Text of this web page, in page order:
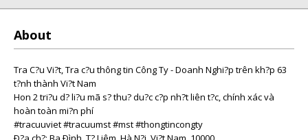
About
Tra C?u Vi?t, Tra c?u thông tin Công Ty - Doanh Nghi?p trên kh?p 63
t?nh thành Vi?t Nam
Hon 2 tri?u d? li?u mã s? thu? du?c c?p nh?t liên t?c, chính xác và
hoàn toàn mi?n phí
#tracuuviet #tracuumst #mst #thongtincongty